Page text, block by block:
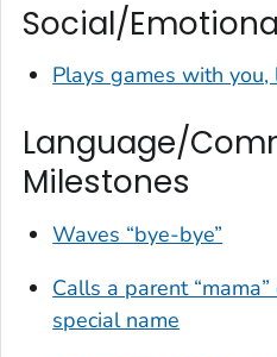
Social/
Plays games with
Language/
Milestones
Waves “bye-bye”
Calls a parent
special name